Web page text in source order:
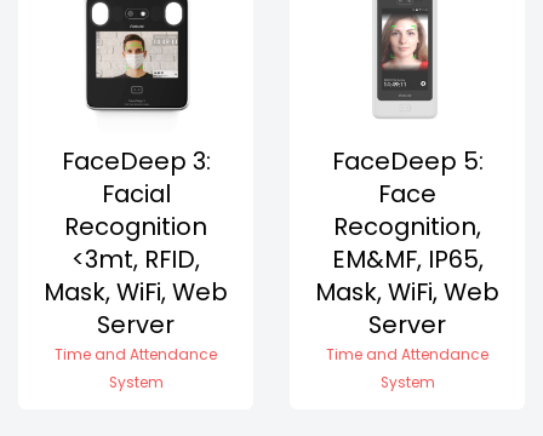
FaceDeep 3:
Facial
Recognition
<3mt, RFID,
Mask, WiFi, Web
Server
Time and Attendance
System
FaceDeep 5:
Face
Recognition,
EM&MF, IP65,
Mask, WiFi, Web
Server
Time and Attendance
System